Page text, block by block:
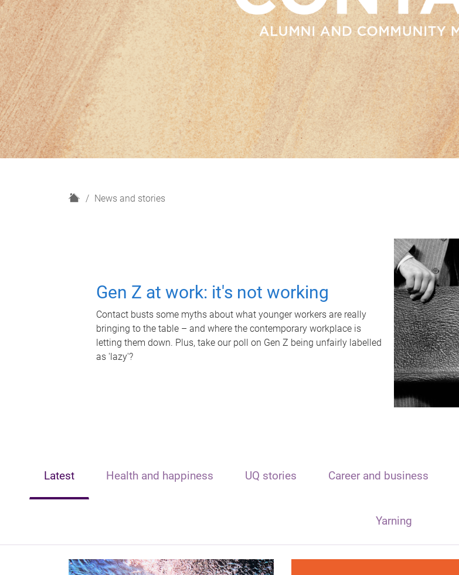
H
News and stories
Gen Z at work: it's not working
Contact busts some myths about what younger workers are really
bringing to the table – and where the contemporary workplace is
letting them down. Plus, take our poll on Gen Z being unfairly labelled
as 'lazy'?
Latest Health and happiness UQ stories Career and business
Yarning